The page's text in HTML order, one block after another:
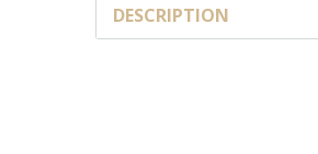
DESCRIPTION